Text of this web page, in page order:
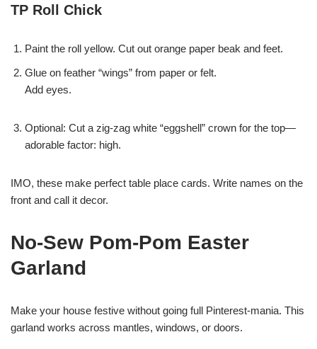
TP Roll Chick
Paint the roll yellow. Cut out orange paper beak and feet.
Glue on feather “wings” from paper or felt.
Add eyes.
Optional: Cut a zig-zag white “eggshell” crown for the top—
adorable factor: high.
IMO, these make perfect table place cards. Write names on the
front and call it decor.
No-Sew Pom-Pom Easter
Garland
Make your house festive without going full Pinterest-mania. This
garland works across mantles, windows, or doors.